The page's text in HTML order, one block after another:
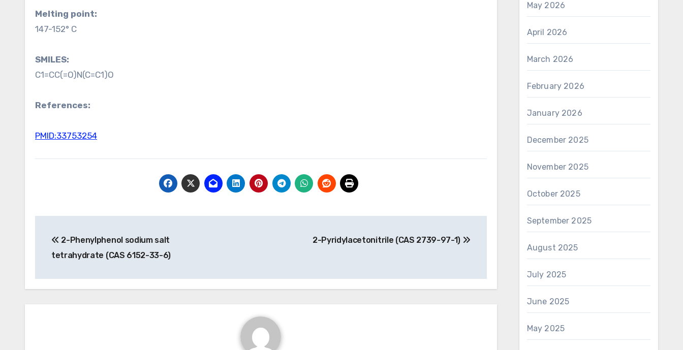
Melting point:
147-152° C
SMILES:
C1=CC(=O)N(C=C1)O
References:
PMID:33753254
navigation
2-Phenylphenol sodium salt
tetrahydrate (CAS 6152-33-6)
2-Pyridylacetonitrile (CAS 2739-97-1)
May 2026
April 2026
March 2026
February 2026
January 2026
December 2025
November 2025
October 2025
September 2025
August 2025
July 2025
June 2025
May 2025